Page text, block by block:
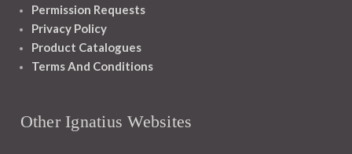
Permission Requests
Privacy Policy
Product Catalogues
Terms And Conditions
Other Ignatius Websites